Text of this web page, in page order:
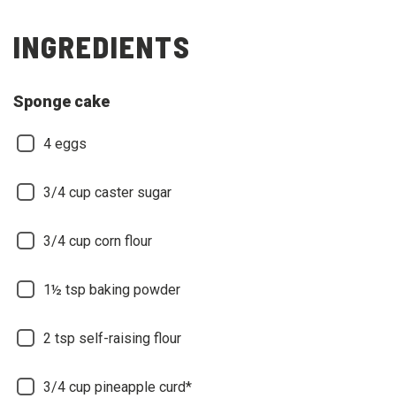
INGREDIENTS
Sponge cake
4 eggs
3/4 cup caster sugar
3/4 cup corn flour
1½ tsp baking powder
2 tsp self-raising flour
3/4 cup pineapple curd*